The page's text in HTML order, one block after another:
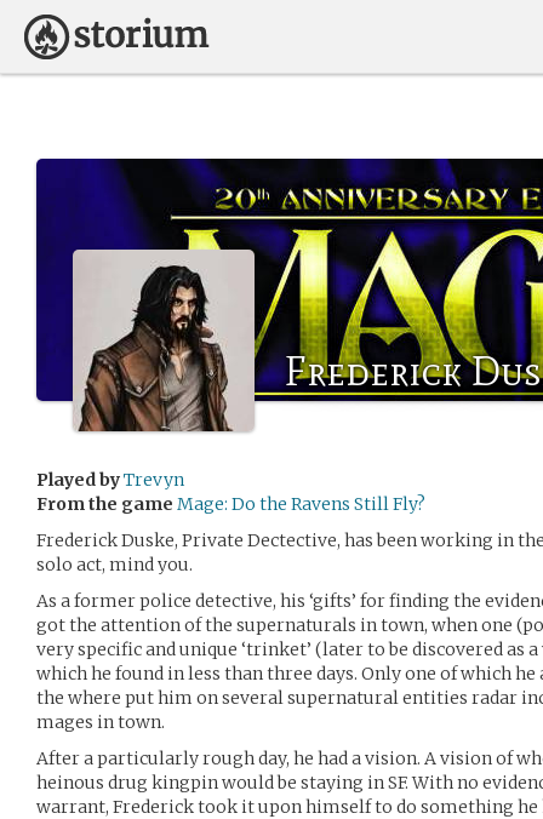
Frederick
Played byTrevyn
From the game Mage: Do the Ravens Still Fly?
Frederick Duske, Private Dectective, has been working in
solo act, mind you.
As a former police detective, his ‘gifts’ for finding the
got the attention of the supernaturals in town, when one
very specific and unique ‘trinket’ (later to be discovered as
which he found in less than three days. Only one of which
the where put him on several supernatural entities radar
mages in town.
After a particularly rough day, he had a vision. A vision of
heinous drug kingpin would be staying in SF. With no
warrant, Frederick took it upon himself to do something he